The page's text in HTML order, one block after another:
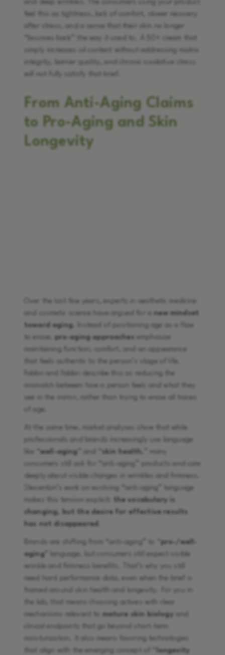
after stress, and a sense that their skin no longer
From Anti-Aging Claims
to Pro-Aging and Skin
Longevity
Over the last few years, experts in aesthetic medicine
and cosmetic science have argued for a
new mindset
toward aging. Instead of positioning age as a flaw
to erase, pro-aging approaches emphasize
maintaining function, comfort, and an appearance
that feels authentic to the person’s stage of life.
Fabbri and Fabbri describe this as reducing the
mismatch between how a person feels and what they
see in the mirror, rather than trying to erase all traces
of age.
At the same time, market analyses show that while
professionals and brands increasingly use language
like “ well-aging skin health
consumers still ask for “anti-aging” products and care
deeply about visible changes in wrinkles and firmness.
Steventon’s work on evolving “anti-aging” language
makes this tension explicit:
the vocabulary is
changing, but the desire for effective results
has not disappeared
Brands are shifting from “anti-aging” to “ pro-/well-
aging ” language, but consumers still expect visible
wrinkle and firmness benefits. That’s why you still
need hard performance data, even when the brief is
framed around skin health and longevity. For you in
the lab, that means choosing actives with clear
mechanisms relevant to mature skin biology
clinical endpoints that go beyond short-term
moisturization. It also means favoring technologies
that align with the emerging concept of “
longevity